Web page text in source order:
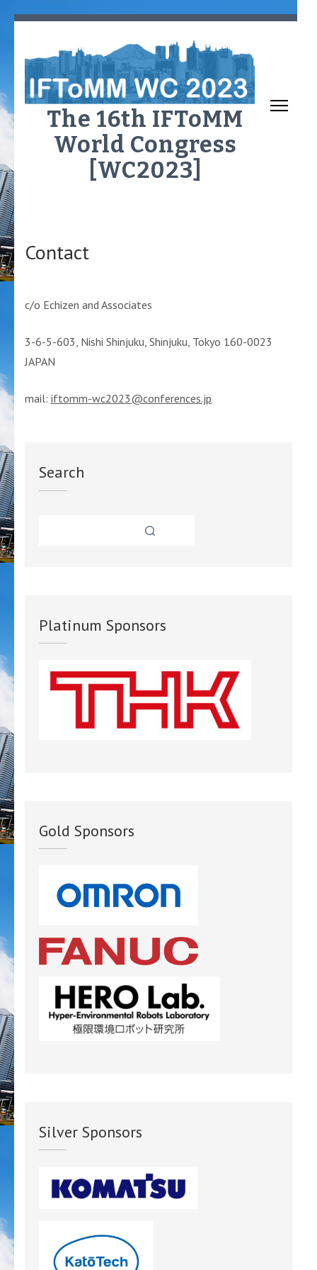
Skip
content
(Press
Enter)
The 16th IFToMM
World Congress
[WC2023]
Contact
c/o Echizen and Associates
3-6-5-603, Nishi Shinjuku, Shinjuku, Tokyo 160-0023
JAPAN
mail: iftomm-wc2023@conferences.jp
Search
Platinum Sponsors
Gold Sponsors
Silver Sponsors